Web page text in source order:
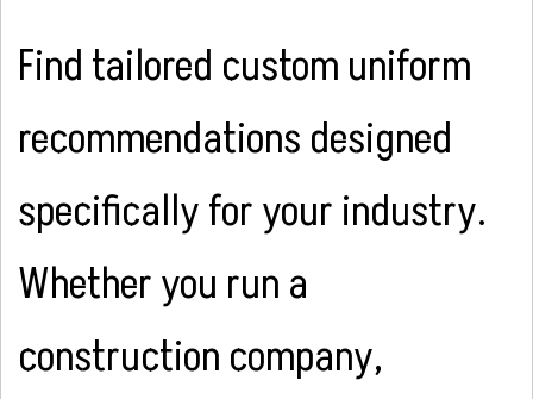
Find tailored custom uniform
recommendations designed
specifically for your industry.
Whether you run a
construction company,